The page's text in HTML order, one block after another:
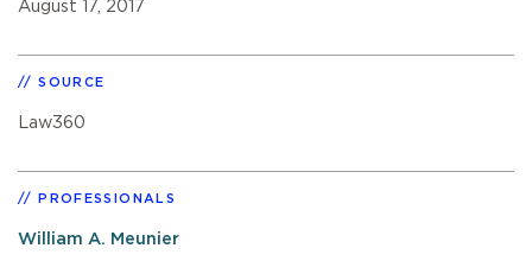
August 17, 2017
SOURCE
Law360
PROFESSIONALS
William A. Meunier